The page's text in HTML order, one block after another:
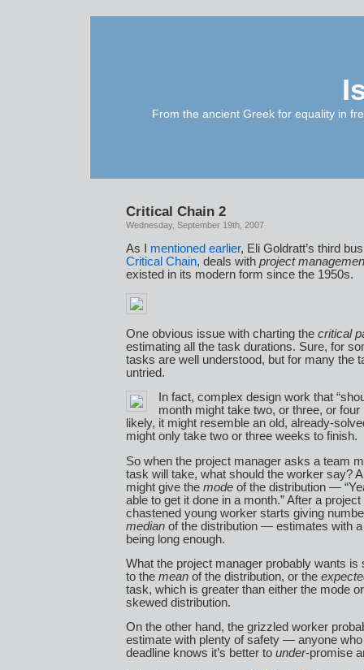
From the ancient Greek for equality in
Critical Chain 2
Wednesday, September 19th, 2007
As I mentioned earlier, Eli Goldratt’s third
Critical Chain, deals with project
existed in its modern form since the 1950s.
One obvious issue with charting the critical
estimating all the task durations. Sure, for
tasks are well understood, but for many the
untried.
In fact, complex design work that
month might take two, or three, or
likely, it might resemble an old, already-
might only take two or three weeks to finish.
So when the project manager asks a team
task will take, what should the worker say?
might give the mode of the distribution —
able to get it done in a month.” After a
chastened young worker starts giving
median of the distribution — estimates with
being long enough.
What the project manager probably wants is
to the mean of the distribution, or the
task, which is greater than either the mode
skewed distribution.
On the other hand, the grizzled worker
estimate with plenty of safety — anyone
deadline knows it’s better to under-promise